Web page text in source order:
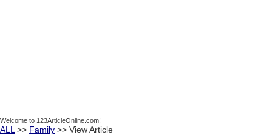
Welcome to 123ArticleOnline.com!
ALL >> Family >> View Article